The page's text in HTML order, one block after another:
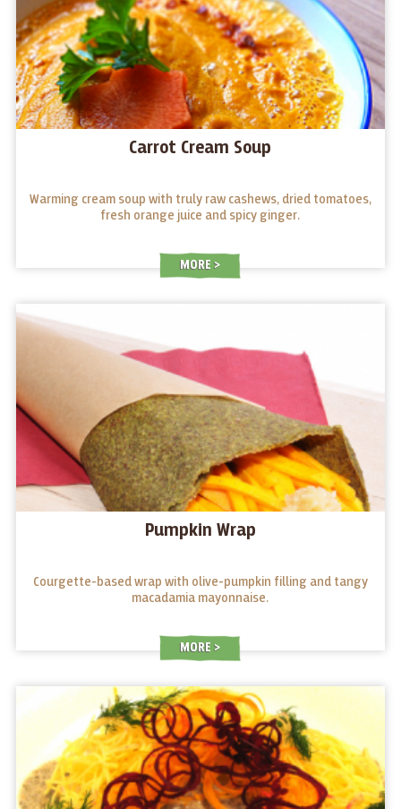
Carrot Cream Soup
Warming cream soup with truly raw cashews, dried tomatoes,
fresh orange juice and spicy ginger.
MORE
Pumpkin Wrap
Courgette-based wrap with olive-pumpkin filling and tangy
macadamia mayonnaise.
MORE